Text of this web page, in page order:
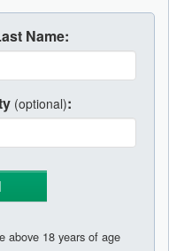
Name:
(optional):
above 18 years of age